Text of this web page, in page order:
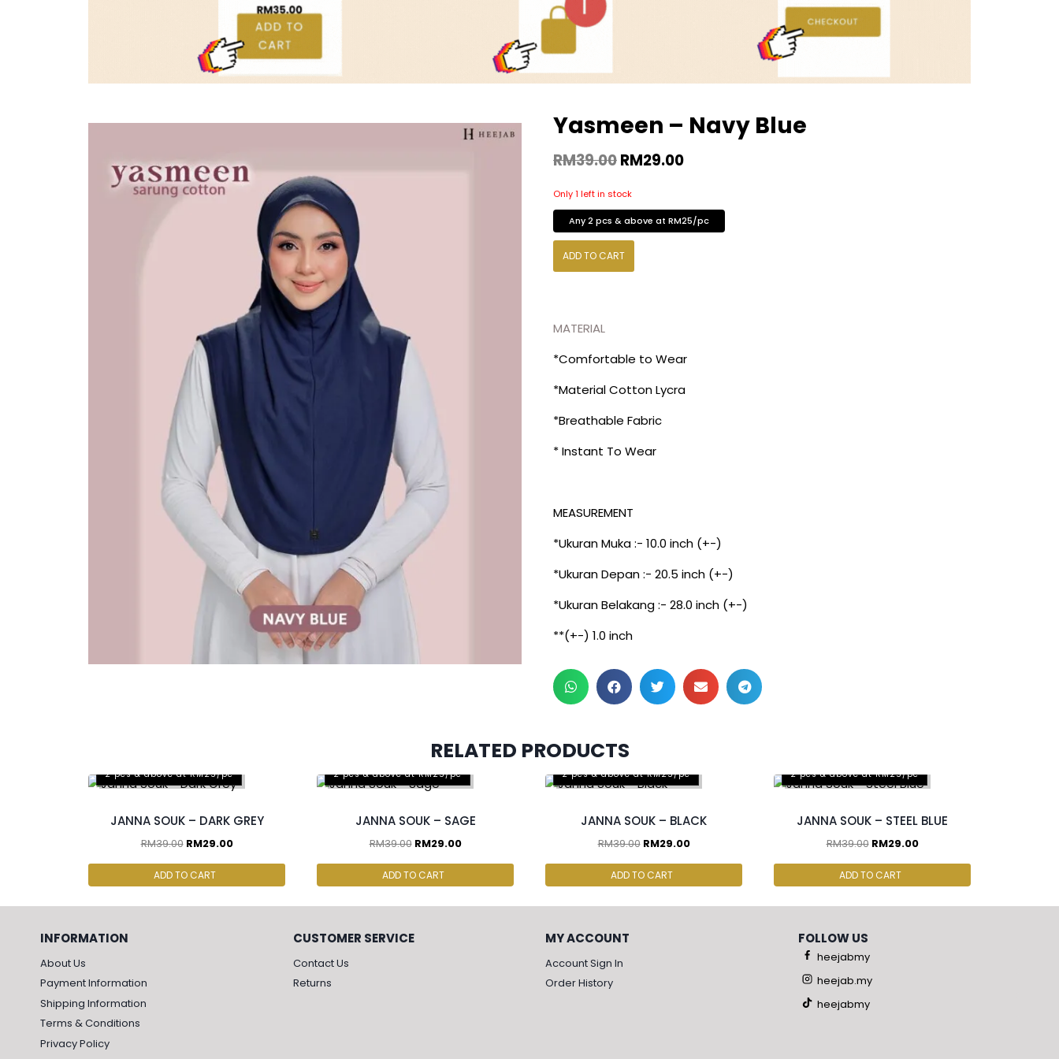
Yasmeen – Navy Blue
RM39.00RM29.00
Only 1 left in stock
Any 2 pcs & above at RM25/pc
ADD TO CART
MATERIAL
*Comfortable to Wear
*Material Cotton Lycra
*Breathable Fabric
* Instant To Wear
MEASUREMENT
*Ukuran Muka :- 10.0 inch (+-)
*Ukuran Depan :- 20.5 inch (+-)
*Ukuran Belakang :- 28.0 inch (+-)
**(+-) 1.0 inch
RELATED PRODUCTS
2 pcs & above at RM25/pc
JANNA SOUK – DARK GREY
RM39.00 RM29.00
ADD TO CART
2 pcs & above at RM25/pc
JANNA SOUK – SAGE
RM39.00 RM29.00
ADD TO CART
2 pcs & above at RM25/pc
JANNA SOUK – BLACK
RM39.00 RM29.00
ADD TO CART
2 pcs & above at RM25/pc
JANNA SOUK – STEEL BLUE
RM39.00 RM29.00
ADD TO CART
INFORMATION
About Us
Payment Information
Shipping Information
Terms & Conditions
Privacy Policy
CUSTOMER SERVICE
Contact Us
Returns
MY ACCOUNT
Account Sign In
Order History
FOLLOW US
heejabmy
heejab.my
heejabmy